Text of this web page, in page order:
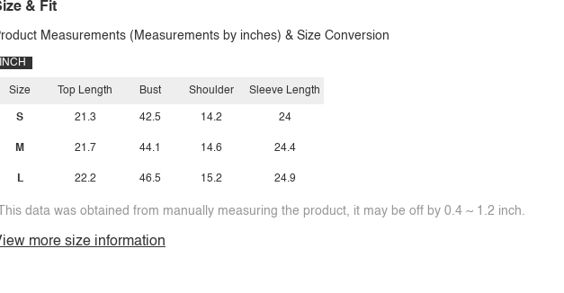
& Fit
Measurements (Measurements by inches) & Size Conversion
INCH
Size
S
M
L
Top Length
21.3
21.7
22.2
Bust
42.5
44.1
46.5
Shoulder
14.2
14.6
15.2
Sleeve Length
24
24.4
24.9
data was obtained from manually measuring the product, it may be off by 0.4 ~ 1.2 inch.
more size information